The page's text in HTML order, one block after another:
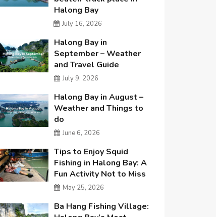
Halong Bay
July 16, 2026
Halong Bay in
September – Weather
and Travel Guide
July 9, 2026
Halong Bay in August –
Weather and Things to
do
June 6, 2026
Tips to Enjoy Squid
Fishing in Halong Bay: A
Fun Activity Not to Miss
May 25, 2026
Ba Hang Fishing Village: